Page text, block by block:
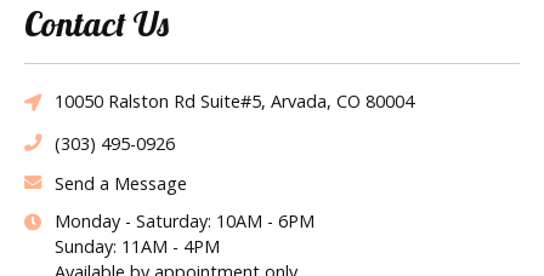
Contact Us
10050 Ralston Rd Suite#5, Arvada, CO 80004
(303) 495-0926
Send a Message
Monday - Saturday: 10AM - 6PM
Sunday: 11AM - 4PM